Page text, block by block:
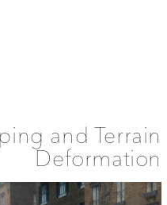
and Terrain
Deformation